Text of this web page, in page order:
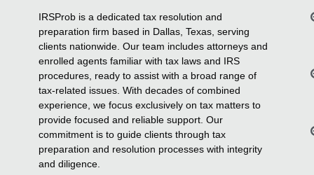
IRSProb is a dedicated tax resolution and
preparation firm based in Dallas, Texas, serving
clients nationwide. Our team includes attorneys and
enrolled agents familiar with tax laws and IRS
procedures, ready to assist with a broad range of
tax-related issues. With decades of combined
experience, we focus exclusively on tax matters to
provide focused and reliable support. Our
commitment is to guide clients through tax
preparation and resolution processes with integrity
and diligence.